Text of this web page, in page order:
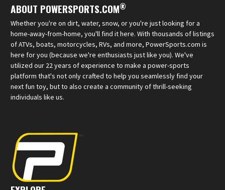
ABOUT POWERSPORTS.COM®
Whether you're on dirt, water, snow, or you're just looking for a
home-away-from-home, you'll find it here. With thousands of listings
of ATVs, boats, motorcycles, RVs, and more, PowerSports.com is
here for you (because we're enthusiasts just like you). We've
utilized our 22 years of experience to make a power-sports
platform that's not only crafted to help you seamlessly find your
next fun toy, but to also create a community of thrill-seeking
individuals like us.